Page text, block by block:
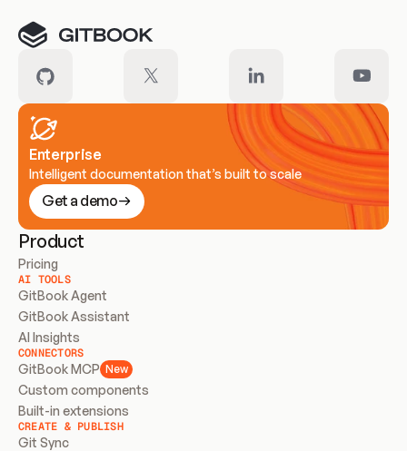
Enterprise
Intelligent documentation that’s built to scale
Get a demo
Product
Pricing
AI TOOLS
GitBook Agent
GitBook Assistant
AI Insights
CONNECTORS
GitBook MCP New
Custom components
Built-in extensions
CREATE & PUBLISH
Git Sync